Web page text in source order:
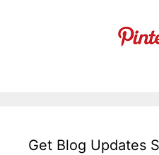
Get Blog Updates